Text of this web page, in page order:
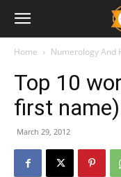
Home Numerology And
Top 10
first
March 29, 2012